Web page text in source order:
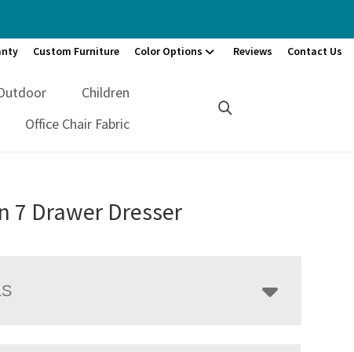
Custom Furniture Color Options Reviews Contact Us
Children
Office Chair Fabric
7 Drawer Dresser